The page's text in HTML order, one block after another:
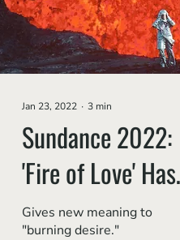
Jan 23, 2022 ∙ 3 min
Sundance 2022:
'Fire of Love' Has
Volcanic Emotion
Gives new meaning to
"burning desire."